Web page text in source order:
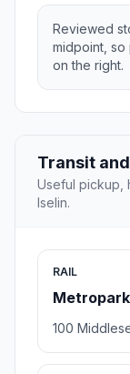
Reviewed
midpoint, so
on the right.
Transit
Useful pickup,
Iselin.
RAIL
100